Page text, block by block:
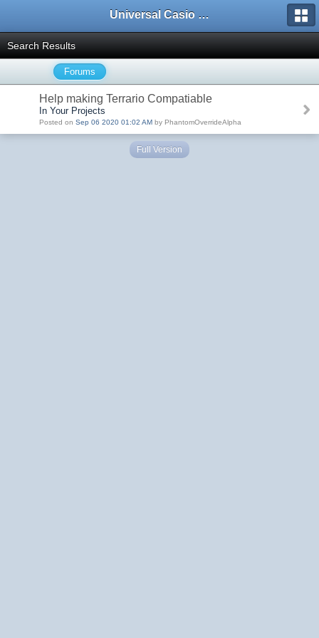
Universal Casio Forum
Search Results
Forums
Help making Terrario Compatiable
In Your Projects
Posted on Sep 06 2020 01:02 AM by PhantomOverrideAlpha
Full Version